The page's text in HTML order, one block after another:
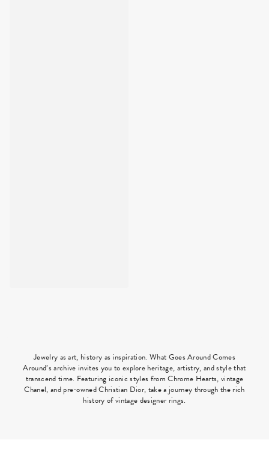
Jewelry as art, history as inspiration. What Goes Around Comes
Around’s archive invites you to explore heritage, artistry, and style that
transcend time. Featuring iconic styles from Chrome Hearts, vintage
Chanel, and pre-owned Christian Dior, take a journey through the rich
history of vintage designer rings.